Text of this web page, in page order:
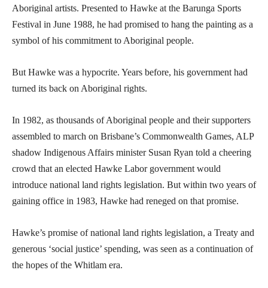
Aboriginal artists. Presented to Hawke at the Barunga Sports
Festival in June 1988, he had promised to hang the painting as a
symbol of his commitment to Aboriginal people.
But Hawke was a hypocrite. Years before, his government had
turned its back on Aboriginal rights.
In 1982, as thousands of Aboriginal people and their supporters
assembled to march on Brisbane’s Commonwealth Games, ALP
shadow Indigenous Affairs minister Susan Ryan told a cheering
crowd that an elected Hawke Labor government would
introduce national land rights legislation. But within two years of
gaining office in 1983, Hawke had reneged on that promise.
Hawke’s promise of national land rights legislation, a Treaty and
generous ‘social justice’ spending, was seen as a continuation of
the hopes of the Whitlam era.